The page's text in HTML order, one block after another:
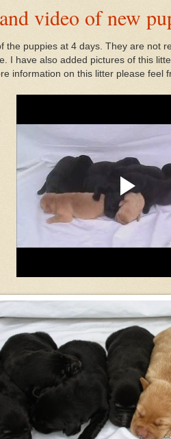
video of new
the puppies at 4 days. They are not
I have also added pictures of this
information on this litter please feel